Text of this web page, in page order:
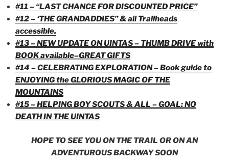
#11 – “LAST CHANCE FOR DISCOUNTED PRICE”
#12 – ‘THE GRANDADDIES” & all Trailheads
accessible.
#13 – NEW UPDATE ON UINTAS – THUMB DRIVE with
BOOK available–GREAT GIFTS
#14 – CELEBRATING EXPLORATION – Book guide to
ENJOYING the GLORIOUS MAGIC OF THE
MOUNTAINS
#15 – HELPING BOY SCOUTS & ALL – GOAL: NO
DEATH IN THE UINTAS
HOPE TO SEE YOU ON THE TRAIL OR ON AN
ADVENTUROUS BACKWAY SOON